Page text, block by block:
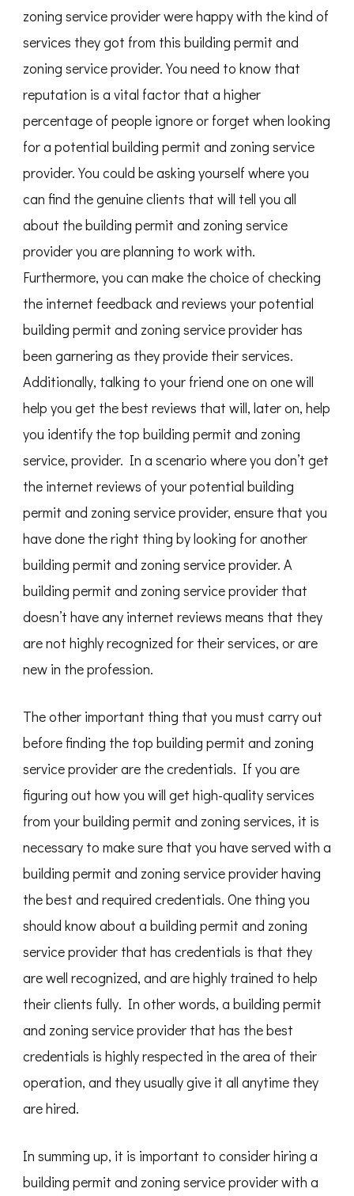
zoning service provider were happy with the kind of
services they got from this building permit and
zoning service provider. You need to know that
reputation is a vital factor that a higher
percentage of people ignore or forget when looking
for a potential building permit and zoning service
provider. You could be asking yourself where you
can find the genuine clients that will tell you all
about the building permit and zoning service
provider you are planning to work with.
Furthermore, you can make the choice of checking
the internet feedback and reviews your potential
building permit and zoning service provider has
been garnering as they provide their services.
Additionally, talking to your friend one on one will
help you get the best reviews that will, later on, help
you identify the top building permit and zoning
service, provider. In a scenario where you don’t get
the internet reviews of your potential building
permit and zoning service provider, ensure that you
have done the right thing by looking for another
building permit and zoning service provider. A
building permit and zoning service provider that
doesn’t have any internet reviews means that they
are not highly recognized for their services, or are
new in the profession.
The other important thing that you must carry out
before finding the top building permit and zoning
service provider are the credentials. If you are
figuring out how you will get high-quality services
from your building permit and zoning services, it is
necessary to make sure that you have served with a
building permit and zoning service provider having
the best and required credentials. One thing you
should know about a building permit and zoning
service provider that has credentials is that they
are well recognized, and are highly trained to help
their clients fully. In other words, a building permit
and zoning service provider that has the best
credentials is highly respected in the area of their
operation, and they usually give it all anytime they
are hired.
In summing up, it is important to consider hiring a
building permit and zoning service provider with a